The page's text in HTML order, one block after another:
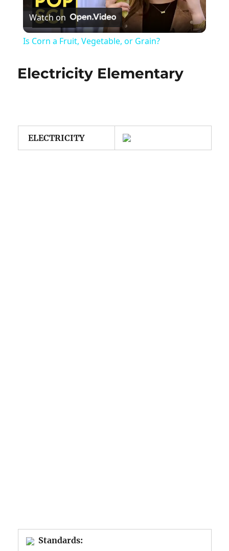
Video
Watch on
Is Corn a Fruit, Vegetable, or Grain?
Electricity Elementary
ELECTRICITY
Standards: